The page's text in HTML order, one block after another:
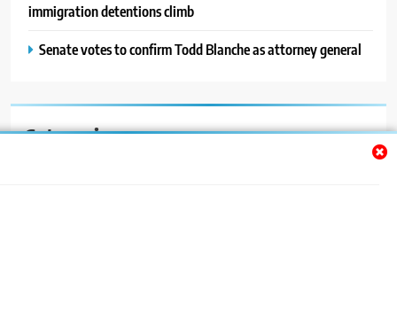
immigration detentions climb
Senate votes to confirm Todd Blanche as attorney general
Categories